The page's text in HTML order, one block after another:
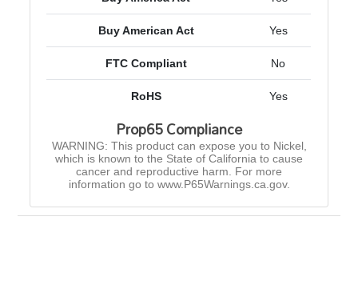
Buy American Act Yes
FTC Compliant No
RoHS Yes
Prop65 Compliance
WARNING: This product can expose you to Nickel,
which is known to the State of California to cause
cancer and reproductive harm. For more
information go to www.P65Warnings.ca.gov.